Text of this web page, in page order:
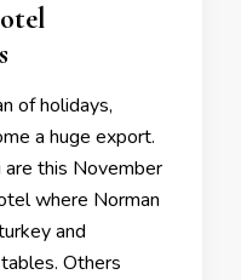
of holidays,
a huge export.
this November
where Norman
and
Others